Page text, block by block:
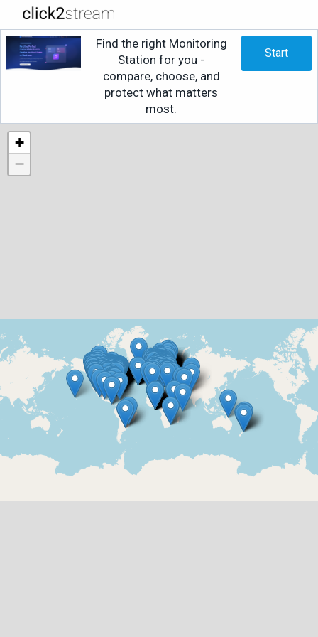
Find the right Monitoring
Station for you -
compare, choose, and
protect what matters
most.
Start
+
−